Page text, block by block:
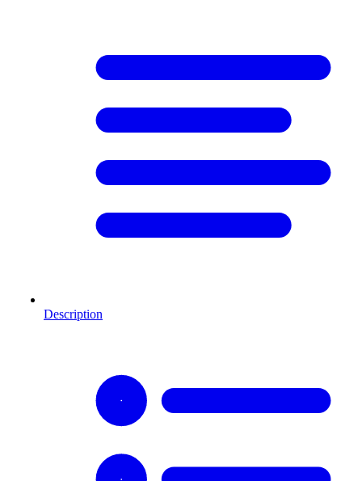
Description